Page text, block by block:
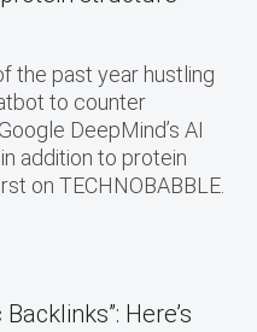
the past year hustling
to counter
DeepMind’s AI
addition to protein
on TECHNOBABBLE.
Here’s